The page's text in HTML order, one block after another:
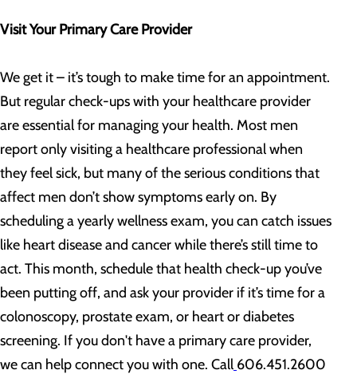
Visit Your Primary Care Provider
We get it – it’s tough to make time for an appointment.
But regular check-ups with your healthcare provider
are essential for managing your health. Most men
report only visiting a healthcare professional when
they feel sick, but many of the serious conditions that
affect men don’t show symptoms early on. By
scheduling a yearly wellness exam, you can catch issues
like heart disease and cancer while there’s still time to
act. This month, schedule that health check-up you’ve
been putting off, and ask your provider if it’s time for a
colonoscopy, prostate exam, or heart or diabetes
screening. If you don't have a primary care provider,
we can help connect you with one. Call 606.451.2600